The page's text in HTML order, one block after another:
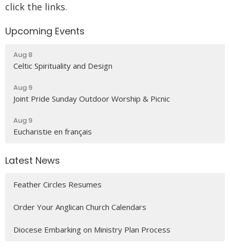
click the links.
Upcoming Events
Aug 8
Celtic Spirituality and Design
Aug 9
Joint Pride Sunday Outdoor Worship & Picnic
Aug 9
Eucharistie en français
Latest News
Feather Circles Resumes
Order Your Anglican Church Calendars
Diocese Embarking on Ministry Plan Process